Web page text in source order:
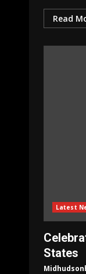
Read
Latest
States